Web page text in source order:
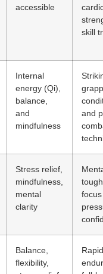
accessible
skill
Internal
energy (Qi),
balance,
and
mindfulness
and
Stress relief,
mindfulness,
mental
clarity
Balance,
flexibility,